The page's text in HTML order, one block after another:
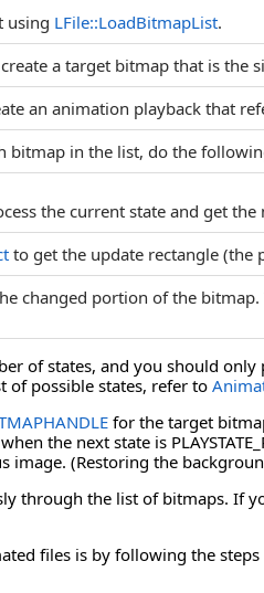
using LFile::LoadBitmapList.
a target bitmap that is the
an animation playback that
bitmap in the list, do the
the current state and get the
to get the update rectangle (the
changed portion of the
of states, and you should
of possible states, refer to
for the target
the next state is
image. (Restoring the
through the list of bitmaps. If
files is by following the steps